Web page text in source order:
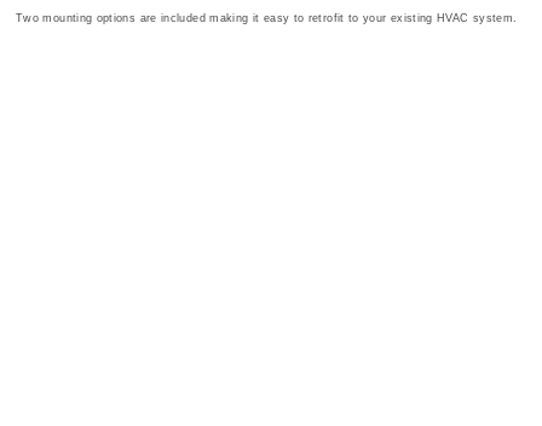
Two mounting options are included making it easy to retrofit to your existing HVAC system.